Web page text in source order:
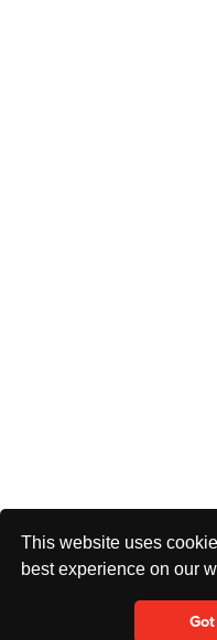
This website uses
best experience on our